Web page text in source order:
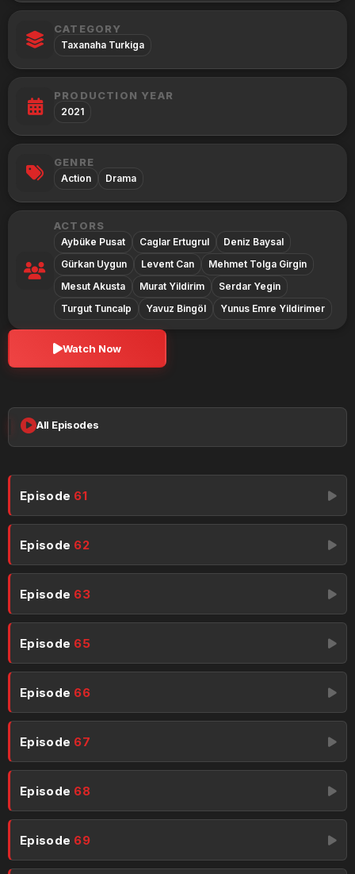
CATEGORY
Taxanaha Turkiga
PRODUCTION YEAR
2021
GENRE
Action Drama
ACTORS
Aybüke Pusat Caglar Ertugrul
Deniz Baysal
Gürkan Uygun
Levent Can
Mehmet Tolga Girgin
Mesut Akusta
Murat Yildirim
Serdar Yegin
Turgut Tuncalp
Yavuz Bingöl Yunus Emre Yildirimer
Watch Now
All Episodes
Episode 61
Episode 62
Episode 63
Episode 65
Episode 66
Episode 67
Episode 68
Episode 69